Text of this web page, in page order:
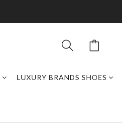
LUXURY BRANDS SHOES